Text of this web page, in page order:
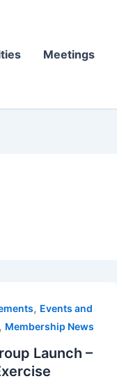
Meetings
, Events and
, Membership News
Launch –